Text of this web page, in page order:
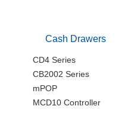
Cash Drawers
CD4 Series
CB2002 Series
mPOP
MCD10 Controller